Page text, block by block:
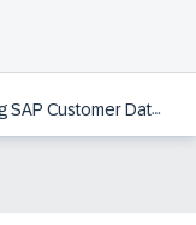
Data Platform Essentials | ZH